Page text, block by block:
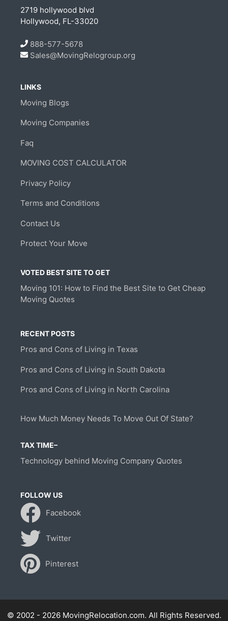
2719 hollywood blvd
Hollywood, FL-33020
888-577-5678
Sales@MovingRelogroup.org
LINKS
Moving Blogs
Moving Companies
Faq
MOVING COST CALCULATOR
Privacy Policy
Terms and Conditions
Contact Us
Protect Your Move
VOTED BEST SITE TO GET
Moving 101: How to Find the Best Site to Get Cheap
Moving Quotes
RECENT POSTS
Pros and Cons of Living in Texas
Pros and Cons of Living in South Dakota
Pros and Cons of Living in North Carolina
How Much Money Needs To Move Out Of State?
TAX TIME–
Technology behind Moving Company Quotes
FOLLOW US
Facebook
Twitter
Pinterest
© 2002 - 2026 MovingRelocation.com. All Rights Reserved.